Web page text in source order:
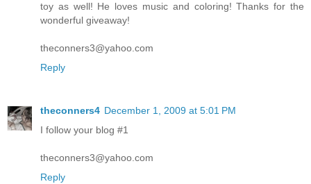
toy as well! He loves music and coloring! Thanks for the
wonderful giveaway!
theconners3@yahoo.com
Reply
theconners4 December 1, 2009 at 5:01 PM
I follow your blog #1
theconners3@yahoo.com
Reply